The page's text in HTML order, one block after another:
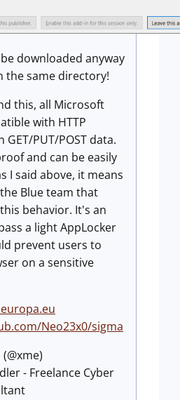
downloaded anyway
the same directory!
this, all Microsoft
with HTTP
GET/PUT/POST data.
and can be easily
I said above, it means
Blue team that
behavior. It's an
a light AppLocker
prevent users to
on a sensitive
Neo23x0/sigma
- Freelance Cyber